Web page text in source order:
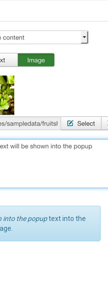
into the popuptext into the